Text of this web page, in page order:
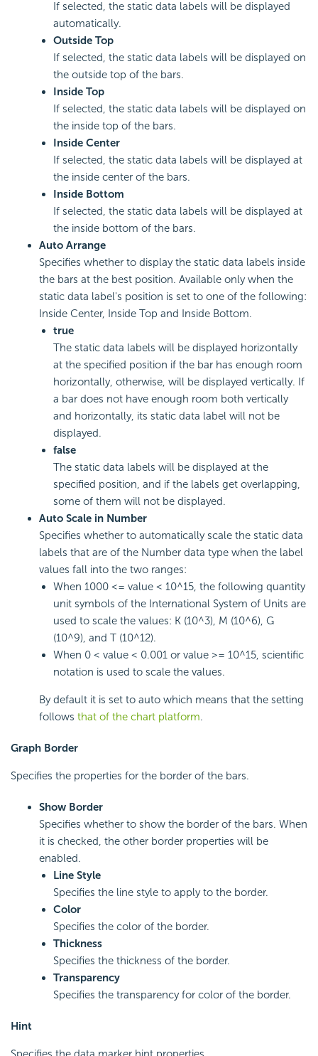
If selected, the static data labels will be displayed
automatically.
Outside Top
If selected, the static data labels will be displayed on
the outside top of the bars.
Inside Top
If selected, the static data labels will be displayed on
the inside top of the bars.
Inside Center
If selected, the static data labels will be displayed at
the inside center of the bars.
Inside Bottom
If selected, the static data labels will be displayed at
the inside bottom of the bars.
Auto Arrange
Specifies whether to display the static data labels inside
the bars at the best position. Available only when the
static data label's position is set to one of the following:
Inside Center, Inside Top and Inside Bottom.
true
The static data labels will be displayed horizontally
at the specified position if the bar has enough room
horizontally, otherwise, will be displayed vertically. If
a bar does not have enough room both vertically
and horizontally, its static data label will not be
displayed.
false
The static data labels will be displayed at the
specified position, and if the labels get overlapping,
some of them will not be displayed.
Auto Scale in Number
Specifies whether to automatically scale the static data
labels that are of the Number data type when the label
values fall into the two ranges:
When 1000 <= value < 10^15, the following quantity
unit symbols of the International System of Units are
used to scale the values: K (10^3), M (10^6), G
(10^9), and T (10^12).
When 0 < value < 0.001 or value >= 10^15, scientific
notation is used to scale the values.
By default it is set to auto which means that the setting
follows that of the chart platform.
Graph Border
Specifies the properties for the border of the bars.
Show Border
Specifies whether to show the border of the bars. When
it is checked, the other border properties will be
enabled.
Line Style
Specifies the line style to apply to the border.
Color
Specifies the color of the border.
Thickness
Specifies the thickness of the border.
Transparency
Specifies the transparency for color of the border.
Hint